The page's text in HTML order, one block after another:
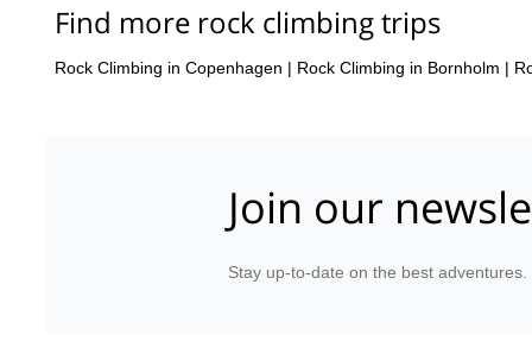
Find more rock climbing trips
Rock Climbing in Copenhagen | Rock Climbing in Bornholm |
Join our
Stay up-to-date on the best adventures.